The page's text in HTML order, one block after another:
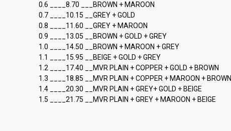
0.6 ____8.70 ___BROWN + MAROON
0.7 ____10.15 __GREY + GOLD
0.8 ____11.60 __GREY + MAROON
0.9 ____13.05 __BROWN + GOLD + GREY
1.0 ____14.50 __BROWN + MAROON + GREY
1.1 ____15.95 __BEIGE + GOLD + GREY
1.2 ____17.40 __MVR PLAIN + COPPER + GOLD + BROWN
1.3 ____18.85 __MVR PLAIN + COPPER + MAROON + BROWN
1.4 ____20.30 __MVR PLAIN + GREY+ GOLD + BEIGE
1.5 ____21.75 __MVR PLAIN + GREY + MAROON + BEIGE